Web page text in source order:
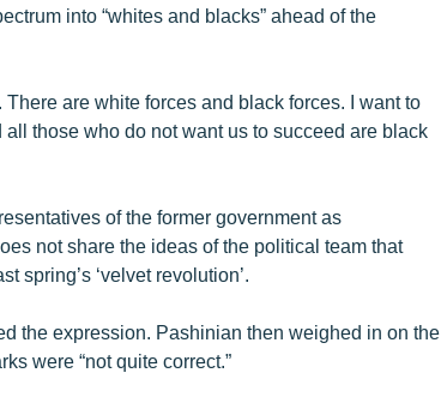
into “whites and blacks” ahead of the
There are white forces and black forces. I want to
those who do not want us to succeed are black
of the former government as
not share the ideas of the political team that
spring’s ‘velvet revolution’.
the expression. Pashinian then weighed in on the
were “not quite correct.”